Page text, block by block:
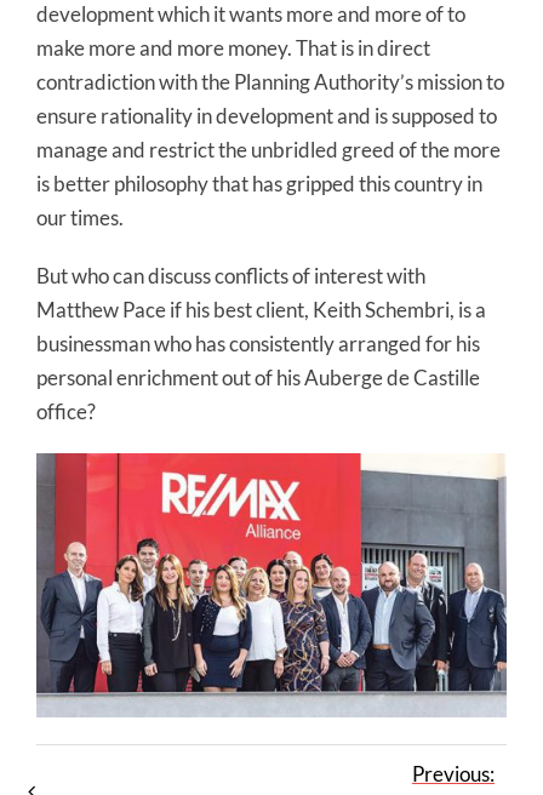
development which it wants more and more of to
make more and more money. That is in direct
contradiction with the Planning Authority’s mission to
ensure rationality in development and is supposed to
manage and restrict the unbridled greed of the more
is better philosophy that has gripped this country in
our times.
But who can discuss conflicts of interest with
Matthew Pace if his best client, Keith Schembri, is a
businessman who has consistently arranged for his
personal enrichment out of his Auberge de Castille
office?
Previous: